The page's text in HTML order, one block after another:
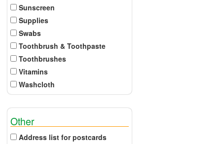
Sunscreen
Supplies
Swabs
Toothbrush & Toothpaste
Toothbrushes
Vitamins
Washcloth
Other
Address list for postcards